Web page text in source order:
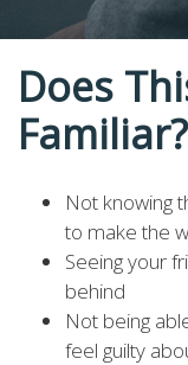
Does
Familiar?
Not knowing
to make the
Seeing your
behind
Not being
feel guilty